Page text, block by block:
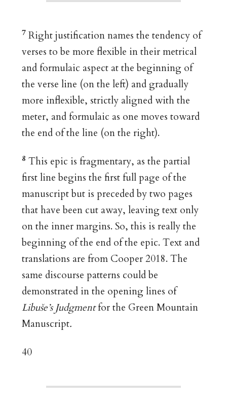
7Right justification names the tendency of
verses to be more flexible in their metrical
and formulaic aspect at the beginning of
the verse line (on the left) and gradually
more inflexible, strictly aligned with the
meter, and formulaic as one moves toward
the end of the line (on the right).
8 This epic is fragmentary, as the partial
first line begins the first full page of the
manuscript but is preceded by two pages
that have been cut away, leaving text only
on the inner margins. So, this is really the
beginning of the end of the epic. Text and
translations are from Cooper 2018. The
same discourse patterns could be
demonstrated in the opening lines of
Libuše’s Judgmentfor the Green Mountain
Manuscript.
40